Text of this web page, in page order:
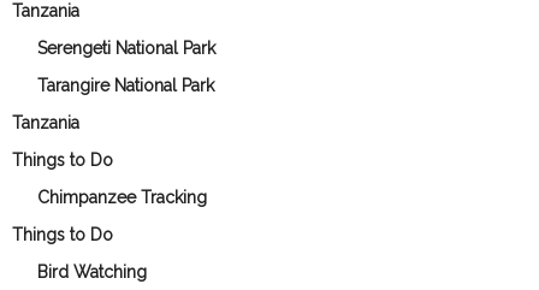
Tanzania
Serengeti National Park
Tarangire National Park
Tanzania
Things to Do
Chimpanzee Tracking
Things to Do
Bird Watching